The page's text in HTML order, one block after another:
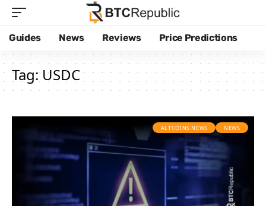
Guides News Reviews Price Predictions
Tag:USDC
ALTCOINS NEWS NEWS